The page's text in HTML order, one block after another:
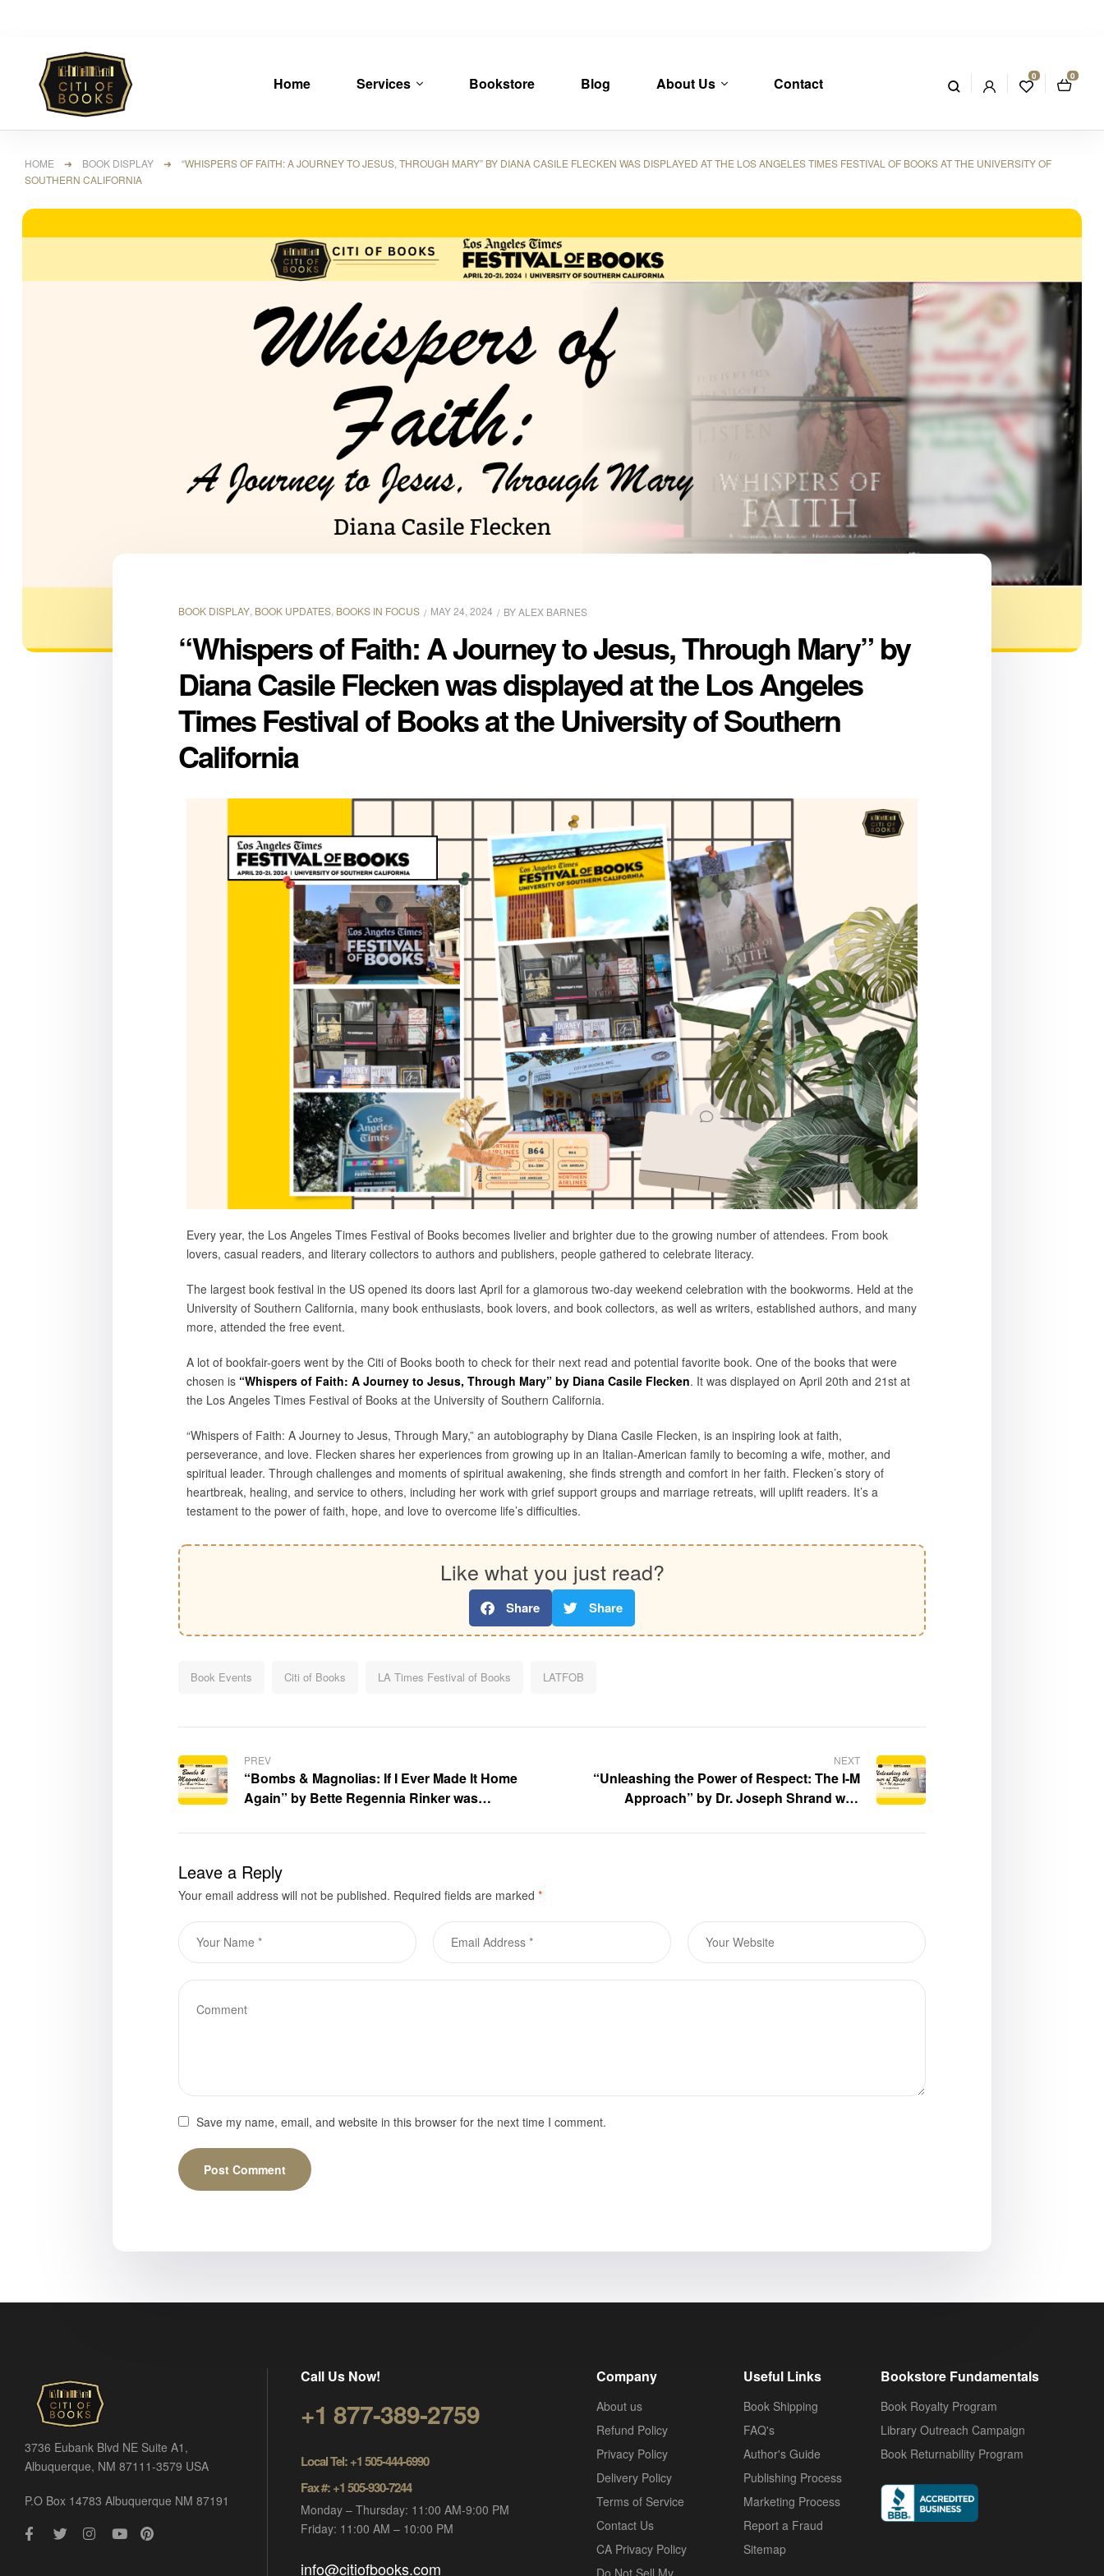
Home Services Bookstore Blog About Us Contact 0 0
HOME ➜ BOOK DISPLAY ➜ “WHISPERS OF FAITH: A JOURNEY TO JESUS, THROUGH MARY” BY DIANA CASILE FLECKEN WAS DISPLAYED AT THE LOS ANGELES TIMES FESTIVAL OF BOOKS AT THE UNIVERSITY OF
SOUTHERN CALIFORNIA
BOOK DISPLAY BOOK UPDATES BOOKS IN FOCUS MAY 24, 2024 BYALEX BARNES
“Whispers of Faith: A Journey to Jesus, Through Mary” by
Diana Casile Flecken was displayed at the Los Angeles
Times Festival of Books at the University of Southern
California
Every year, the Los Angeles Times Festival of Books becomes livelier and brighter due to the growing number of attendees. From book
lovers, casual readers, and literary collectors to authors and publishers, people gathered to celebrate literacy.
The largest book festival in the US opened its doors last April for a glamorous two-day weekend celebration with the bookworms. Held at the
University of Southern California, many book enthusiasts, book lovers, and book collectors, as well as writers, established authors, and many
more, attended the free event.
A lot of bookfair-goers went by the Citi of Books booth to check for their next read and potential favorite book. One of the books that were
chosen is “Whispers of Faith: A Journey to Jesus, Through Mary” by Diana Casile Flecken. It was displayed on April 20th and 21st at
the Los Angeles Times Festival of Books at the University of Southern California.
“Whispers of Faith: A Journey to Jesus, Through Mary,” an autobiography by Diana Casile Flecken, is an inspiring look at faith,
perseverance, and love. Flecken shares her experiences from growing up in an Italian-American family to becoming a wife, mother, and
spiritual leader. Through challenges and moments of spiritual awakening, she finds strength and comfort in her faith. Flecken’s story of
heartbreak, healing, and service to others, including her work with grief support groups and marriage retreats, will uplift readers. It’s a
testament to the power of faith, hope, and love to overcome life’s difficulties.
Like what you just read?
Share Share
Book Events Citi of Books LA Times Festival of Books LATFOB
PREV
“Bombs & Magnolias: If I Ever Made It Home
Again” by Bette Regennia Rinker was
Books at the University of Southern California
NEXT
“Unleashing the Power of Respect: The I-M
Approach” by Dr. Joseph Shrand was
Books at the University of Southern California
Leave a Reply
Your email address will not be published. Required fields are marked *
Save my name, email, and website in this browser for the next time I comment.
3736 Eubank Blvd NE Suite A1,
Albuquerque, NM 87111-3579 USA
P.O Box 14783 Albuquerque NM 87191
Call Us Now!
+1 877-389-2759
Local Tel: +1 505-444-6990
Fax #: +1 505-930-7244
Monday – Thursday: 11:00 AM-9:00 PM
Friday: 11:00 AM – 10:00 PM
info@citiofbooks.com
Company
About us
Refund Policy
Privacy Policy
Delivery Policy
Terms of Service
Contact Us
CA Privacy Policy
Useful Links
Book Shipping
FAQ's
Author's Guide
Publishing Process
Marketing Process
Report a Fraud
Sitemap
Bookstore Fundamentals
Book Royalty Program
Library Outreach Campaign
Book Returnability Program